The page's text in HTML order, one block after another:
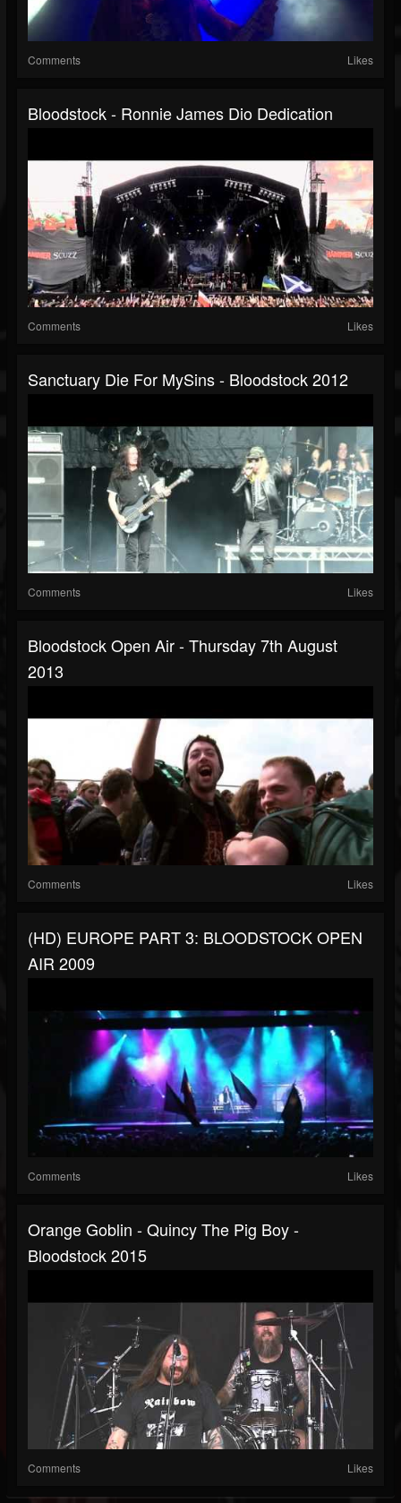
Comments Likes
Bloodstock - Ronnie James Dio Dedication
Comments Likes
Sanctuary Die For MySins - Bloodstock 2012
Comments Likes
Bloodstock Open Air - Thursday 7th August
2013
Comments Likes
(HD) EUROPE PART 3: BLOODSTOCK OPEN
AIR 2009
Comments Likes
Orange Goblin - Quincy The Pig Boy -
Bloodstock 2015
Comments Likes